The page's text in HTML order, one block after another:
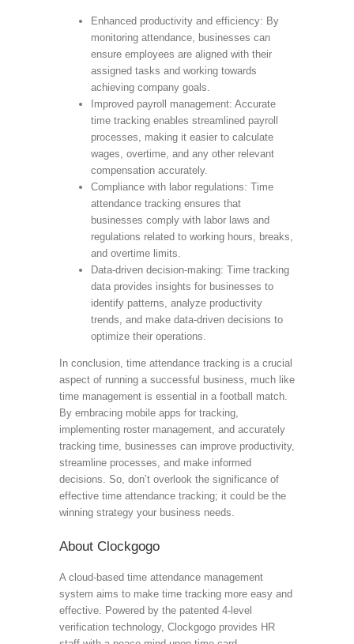
Enhanced productivity and efficiency: By
monitoring attendance, businesses can
ensure employees are aligned with their
assigned tasks and working towards
achieving company goals.
Improved payroll management: Accurate
time tracking enables streamlined payroll
processes, making it easier to calculate
wages, overtime, and any other relevant
compensation accurately.
Compliance with labor regulations: Time
attendance tracking ensures that
businesses comply with labor laws and
regulations related to working hours, breaks,
and overtime limits.
Data-driven decision-making: Time tracking
data provides insights for businesses to
identify patterns, analyze productivity
trends, and make data-driven decisions to
optimize their operations.
In conclusion, time attendance tracking is a crucial
aspect of running a successful business, much like
time management is essential in a football match.
By embracing mobile apps for tracking,
implementing roster management, and accurately
tracking time, businesses can improve productivity,
streamline processes, and make informed
decisions. So, don’t overlook the significance of
effective time attendance tracking; it could be the
winning strategy your business needs.
About Clockgogo
A cloud-based time attendance management
system aims to make time tracking more easy and
effective. Powered by the patented 4-level
verification technology, Clockgogo provides HR